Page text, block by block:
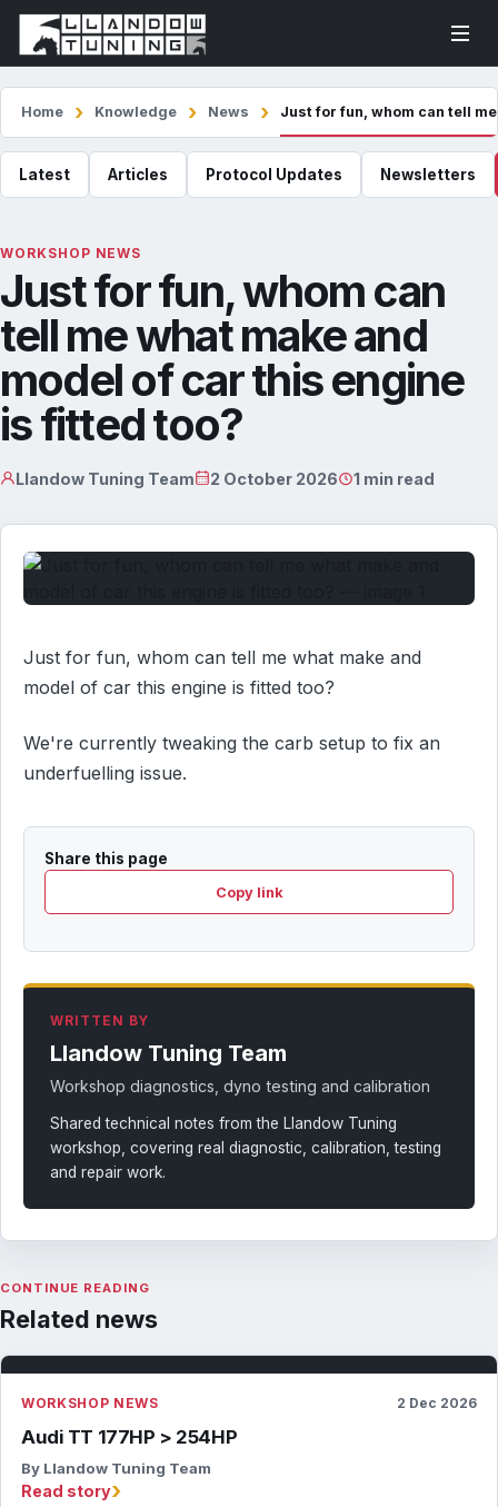
Home Knowledge News Just for fun, whom can tell
Latest Articles Protocol Updates Newsletters
WORKSHOP NEWS
Just for fun, whom can
tell me what make and
model of car this engine
is fitted too?
Llandow Tuning Team 2 October 2026 1 min read
Just for fun, whom can tell me what make and
model of car this engine is fitted too?
We're currently tweaking the carb setup to fix an
underfuelling issue.
Share this page
Copy link
WRITTEN BY
Llandow Tuning Team
Workshop diagnostics, dyno testing and calibration
Shared technical notes from the Llandow Tuning
workshop, covering real diagnostic, calibration, testing
and repair work.
CONTINUE READING
Related news
WORKSHOP NEWS 2 Dec 2026
Audi TT 177HP > 254HP
By Llandow Tuning Team
Read story›